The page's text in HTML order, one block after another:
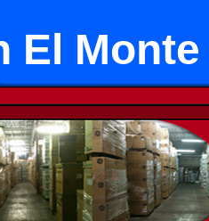
El Monte